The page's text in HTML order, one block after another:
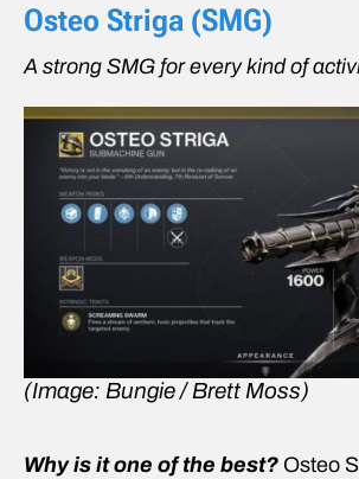
Osteo Striga (SMG)
A strong SMG for every kind of
(Image: Bungie / Brett Moss)
Why is it one of the best? Osteo